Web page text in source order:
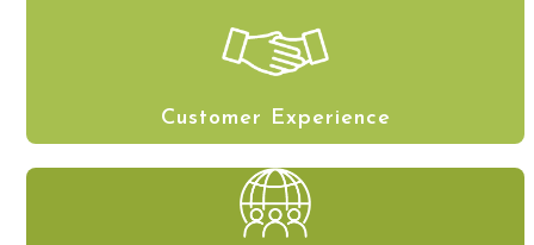
Customer Experience